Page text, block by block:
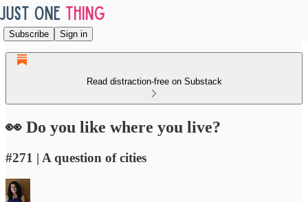
Subscribe Sign in
Read distraction-free on Substack
👀 Do you like where you live?
#271 | A question of cities